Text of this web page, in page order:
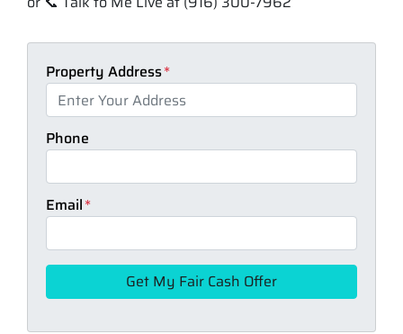
Property Address*
Phone
Email*